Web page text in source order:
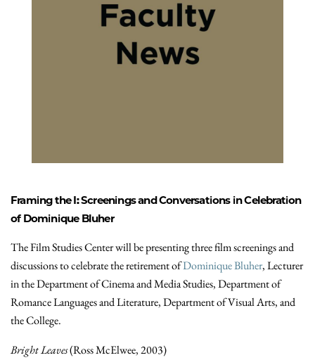
Framing the I: Screenings and Conversations in Celebration
of Dominique Bluher
The Film Studies Center will be presenting three film screenings and
discussions to celebrate the retirement ofDominique Bluher, Lecturer
in the Department of Cinema and Media Studies, Department of
Romance Languages and Literature, Department of Visual Arts, and
the College.
Bright Leaves(Ross McElwee, 2003)